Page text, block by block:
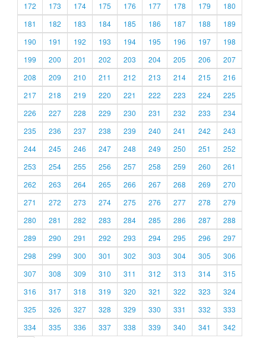
172
173 174 175 176 177 178 179
180
181
182 183 184 185 186 187 188
189
190
191 192 193 194 195 196 197
198
199
200 201 202 203 204 205 206
207
208
209 210 211 212 213 214 215
216
217
218 219 220 221 222 223 224
225
226
227 228 229 230 231 232 233
234
235
236 237 238 239 240 241 242
243
244
245 246 247 248 249 250 251
252
253
254 255 256 257 258 259 260
261
262
263 264 265 266 267 268 269
270
271
272 273 274 275 276 277 278
279
280
281 282 283 284 285 286 287
288
289
290 291 292 293 294 295 296
297
298
299 300 301 302 303 304 305
306
307
308 309 310 311 312 313 314
315
316
317 318 319 320 321 322 323
324
325
326 327 328 329 330 331 332
333
334
335 336 337 338 339 340 341 342